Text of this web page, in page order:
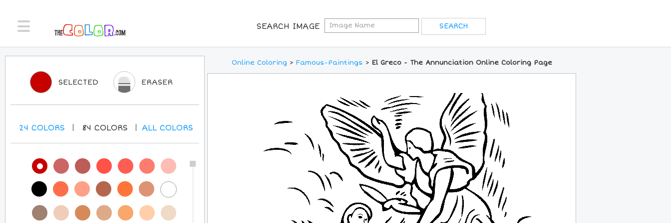
SEARCH IMAGE
Online Coloring > Famous-Paintings > El Greco - The Annunciation Online Coloring Page
SELECTED ERASER
24 COLORS 84 COLORS ALLCOLORS